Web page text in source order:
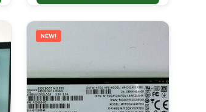
NEW!